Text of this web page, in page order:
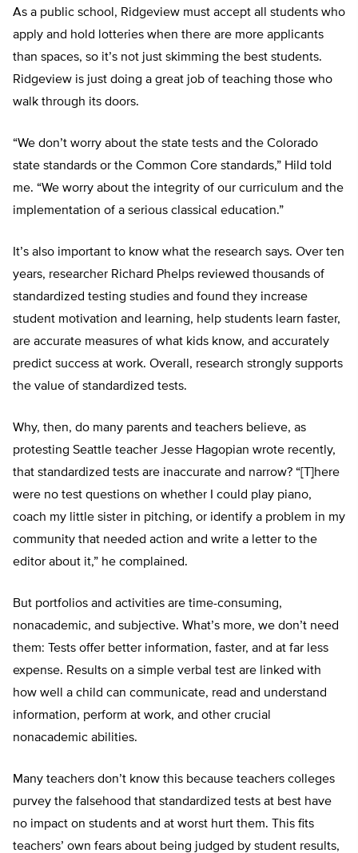
As a public school, Ridgeview must accept all students who
apply and hold lotteries when there are more applicants
than spaces, so it’s not just skimming the best students.
Ridgeview is just doing a great job of teaching those who
walk through its doors.
“We don’t worry about the state tests and the Colorado
state standards or the Common Core standards,” Hild told
me. “We worry about the integrity of our curriculum and the
implementation of a serious classical education.”
It’s also important to know what the research says. Over ten
years, researcher Richard Phelps reviewed thousands of
standardized testing studies and found they increase
student motivation and learning, help students learn faster,
are accurate measures of what kids know, and accurately
predict success at work. Overall, research strongly supports
the value of standardized tests.
Why, then, do many parents and teachers believe, as
protesting Seattle teacher Jesse Hagopian wrote recently,
that standardized tests are inaccurate and narrow? “[T]here
were no test questions on whether I could play piano,
coach my little sister in pitching, or identify a problem in my
community that needed action and write a letter to the
editor about it,” he complained.
But portfolios and activities are time-consuming,
nonacademic, and subjective. What’s more, we don’t need
them: Tests offer better information, faster, and at far less
expense. Results on a simple verbal test are linked with
how well a child can communicate, read and understand
information, perform at work, and other crucial
nonacademic abilities.
Many teachers don’t know this because teachers colleges
purvey the falsehood that standardized tests at best have
no impact on students and at worst hurt them. This fits
teachers’ own fears about being judged by student results,